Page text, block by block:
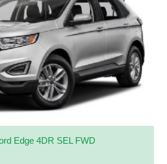
Edge 4DR SEL FWD